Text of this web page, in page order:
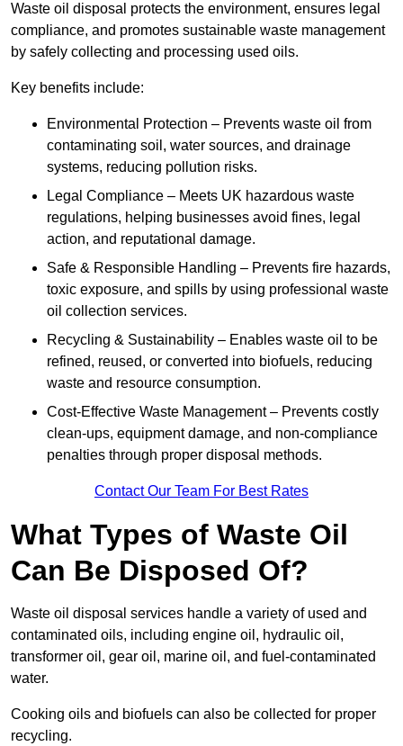
Waste oil disposal protects the environment, ensures legal
compliance, and promotes sustainable waste management
by safely collecting and processing used oils.
Key benefits include:
Environmental Protection – Prevents waste oil from
contaminating soil, water sources, and drainage
systems, reducing pollution risks.
Legal Compliance – Meets UK hazardous waste
regulations, helping businesses avoid fines, legal
action, and reputational damage.
Safe & Responsible Handling – Prevents fire hazards,
toxic exposure, and spills by using professional waste
oil collection services.
Recycling & Sustainability – Enables waste oil to be
refined, reused, or converted into biofuels, reducing
waste and resource consumption.
Cost-Effective Waste Management – Prevents costly
clean-ups, equipment damage, and non-compliance
penalties through proper disposal methods.
Contact Our Team For Best Rates
What Types of Waste Oil
Can Be Disposed Of?
Waste oil disposal services handle a variety of used and
contaminated oils, including engine oil, hydraulic oil,
transformer oil, gear oil, marine oil, and fuel-contaminated
water.
Cooking oils and biofuels can also be collected for proper
recycling.